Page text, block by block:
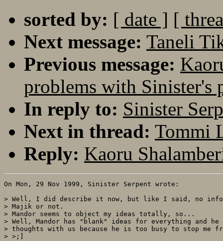
sorted by: [ date ] [
Next message: Taneli
Previous message:
problems with Sinister's
In reply to: Sinister
Next in thread: Tommi
Reply: Kaoru
On Mon, 29 Nov 1999, Sinister Serpent wrote:
> Well, I did describe it now, but like I said, no
> Majik or not.
> Mandor seems to object my ideas totally, so...
> Well, Mandor has "blank" ideas for everything and
> thoughts with us because he is too busy to stop me
> >;]